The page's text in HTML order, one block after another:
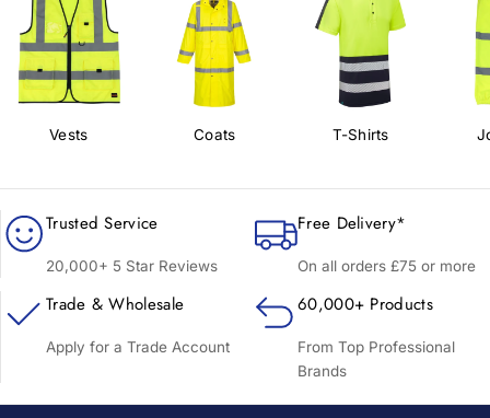
Vests Coats T-Shirts
Trusted Service
20,000+ 5 Star Reviews
Free Delivery*
On all orders £75 or more
Trade & Wholesale
Apply for a Trade Account
60,000+ Products
From Top Professional
Brands